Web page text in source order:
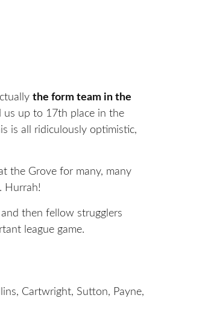
the form team in the
up to 17th place in the
is all ridiculously optimistic,
the Grove for many, many
Hurrah!
then fellow strugglers
league game.
Cartwright, Sutton, Payne,